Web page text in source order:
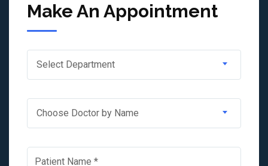
Make An Appointment
Select Department
Choose Doctor by Name